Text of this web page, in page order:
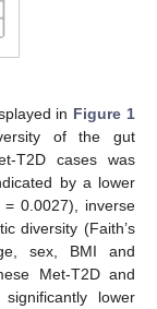
in Figure 1
of the gut
T2D cases was
by a lower
= 0.0027), inverse
diversity (Faith’s
sex, BMI and
Met-T2D and
lower